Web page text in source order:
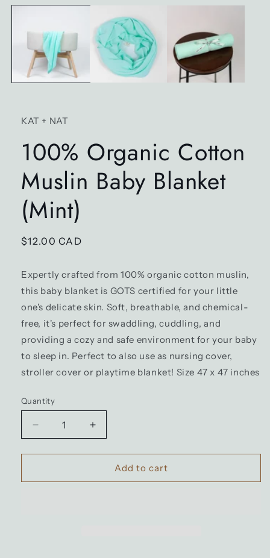
media
modal
KAT + NAT
100% Organic Cotton
Muslin Baby Blanket
(Mint)
Regular
$12.00 CAD
Expertly crafted from 100% organic cotton muslin,
this baby blanket is GOTS certified for your little
one's delicate skin. Soft, breathable, and chemical-
free, it's perfect for swaddling, cuddling, and
providing a cozy and safe environment for your baby
to sleep in. Perfect to also use as nursing cover,
stroller cover or playtime blanket! Size 47 x 47 inches
Quantity
Decrease
quantity
for
Organic
Increase
quantity
for
100%
Organic
Add to cart